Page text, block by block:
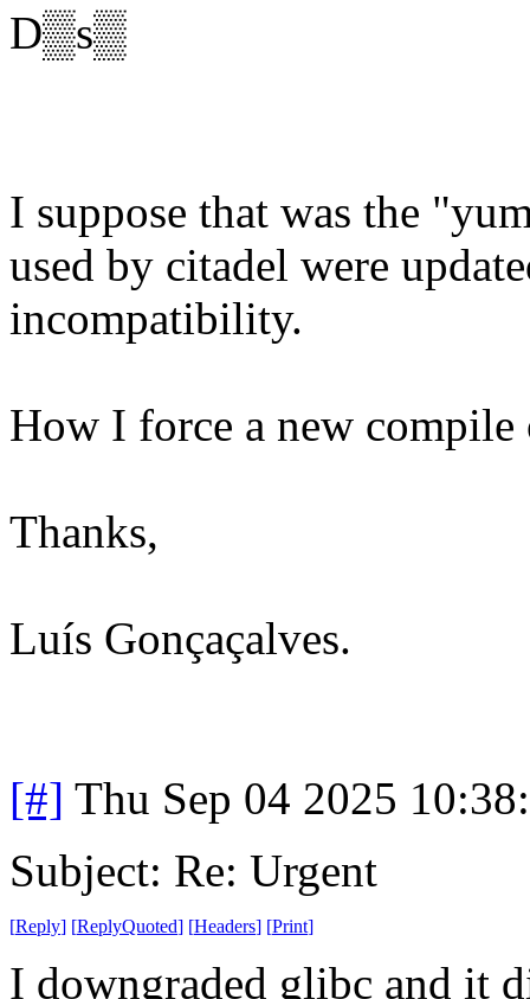
D▒s▒
I suppose that was the
used by citadel were
incompatibility.
How I force a new compile
Thanks,
Luís Gonçaçalves.
[#] Thu Sep 04 2025
Subject: Re: Urgent
[Reply] [ReplyQuoted] [Headers] [Print]
I downgraded glibc and it